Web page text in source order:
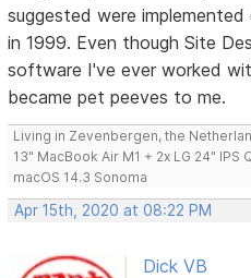
suggested were
in 1999. Even though Site
software I've ever worked
became pet peeves to me.
Living in Zevenbergen, the
13" MacBook Air M1 + 2x LG 24" IPS
macOS 14.3 Sonoma
Apr 15th, 2020 at 08:22 PM
Dick VB